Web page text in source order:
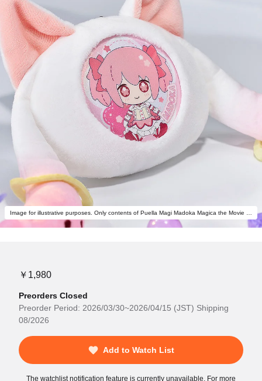
￥1,980
Preorders Closed
Preorder Period: 2026/03/30~2026/04/15 (JST) Shipping
08/2026
Add to Watch List
The watchlist notification feature is currently unavailable. For more